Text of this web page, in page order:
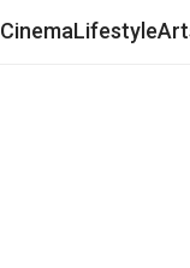
CinemaLifestyle